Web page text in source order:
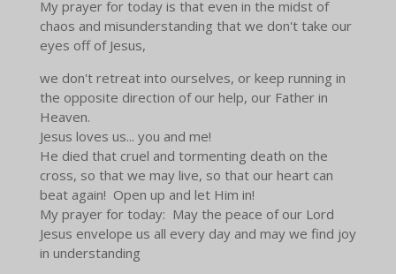
My prayer for today is that even in the midst of
chaos and misunderstanding that we don't take our
eyes off of Jesus,
we don't retreat into ourselves, or keep running in
the opposite direction of our help, our Father in
Heaven.
Jesus loves us... you and me!
He died that cruel and tormenting death on the
cross, so that we may live, so that our heart can
beat again! Open up and let Him in!
My prayer for today: May the peace of our Lord
Jesus envelope us all every day and may we find joy
in understanding